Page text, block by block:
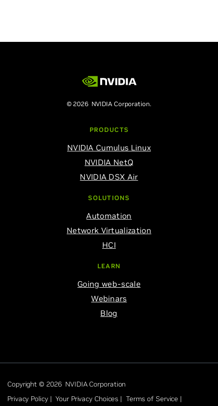
© 2026 NVIDIA Corporation.
PRODUCTS
NVIDIA Cumulus Linux
NVIDIA NetQ
NVIDIA DSX Air
SOLUTIONS
Automation
Network Virtualization
HCI
LEARN
Going web-scale
Webinars
Blog
Copyright © 2026 NVIDIA Corporation
Privacy Policy | Your Privacy Choices | Terms of Service |